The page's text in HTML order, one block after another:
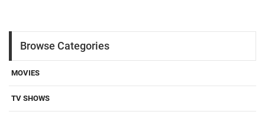
Browse Categories
MOVIES
TV SHOWS